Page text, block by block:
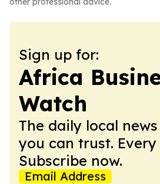
Sign up for:
Africa
Watch
The daily local
you can trust. Every
Subscribe now.
Email Address